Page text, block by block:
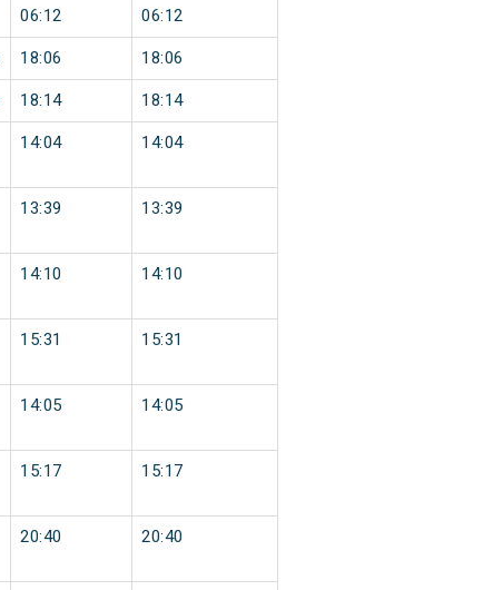
06:12 06:12
18:06 18:06
18:14 18:14
14:04 14:04
13:39 13:39
14:10 14:10
15:31 15:31
14:05 14:05
15:17 15:17
20:40 20:40